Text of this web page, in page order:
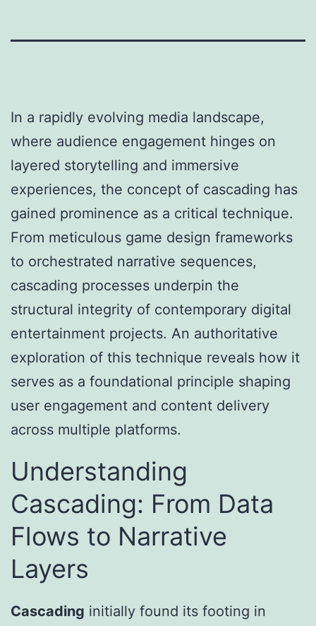
In a rapidly evolving media landscape,
where audience engagement hinges on
layered storytelling and immersive
experiences, the concept of cascading has
gained prominence as a critical technique.
From meticulous game design frameworks
to orchestrated narrative sequences,
cascading processes underpin the
structural integrity of contemporary digital
entertainment projects. An authoritative
exploration of this technique reveals how it
serves as a foundational principle shaping
user engagement and content delivery
across multiple platforms.
Understanding
Cascading: From Data
Flows to Narrative
Layers
Cascading initially found its footing in